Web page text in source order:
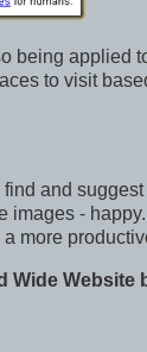
being applied
to visit
and suggest
images -
more
Wide Website